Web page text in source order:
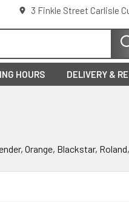
3 Finkle Street Carlisle
HOURS DELIVERY &
Orange, Blackstar,